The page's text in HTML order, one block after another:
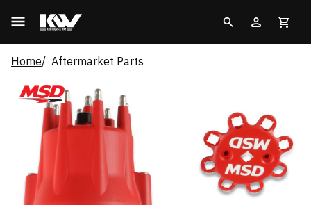
Home Aftermarket Parts